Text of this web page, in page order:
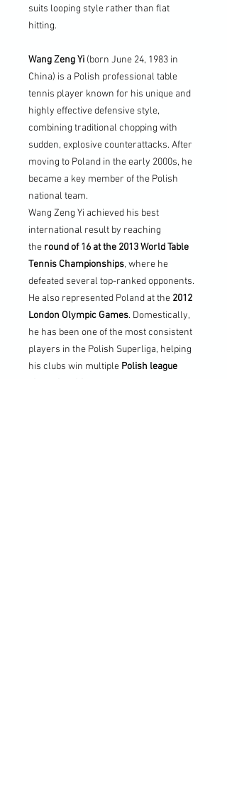
suits looping style rather than flat
hitting.
Wang Zeng Yi (born June 24, 1983 in
China) is a Polish professional table
tennis player known for his unique and
highly effective defensive style,
combining traditional chopping with
sudden, explosive counterattacks. After
moving to Poland in the early 2000s, he
became a key member of the Polish
national team.
Wang Zeng Yi achieved his best
international result by reaching
the round of 16 at the 2013 World Table
Tennis Championships, where he
defeated several top-ranked opponents.
He also represented Poland at the 2012
London Olympic Games. Domestically,
he has been one of the most consistent
players in the Polish Superliga, helping
his clubs win multiple Polish league